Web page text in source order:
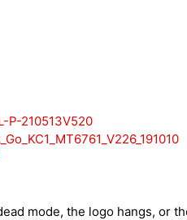
P-210513V520
mode, the logo hangs, or